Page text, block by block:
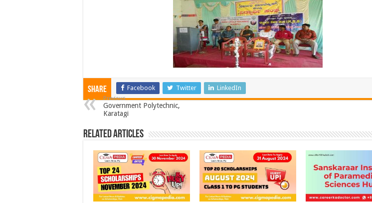
Share Facebook Twitter LinkedIn
Previous
Government Polytechnic,
Karatagi
Related Articles